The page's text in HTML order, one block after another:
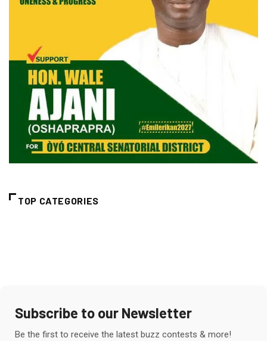
TOP CATEGORIES
Subscribe to our Newsletter
Be the first to receive the latest buzz contests & more!